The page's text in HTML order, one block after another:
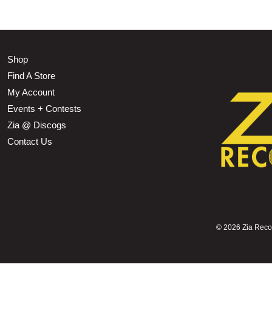
Shop
Find A Store
My Account
Events + Contests
Zia @ Discogs
Contact Us
© 2026 Zia